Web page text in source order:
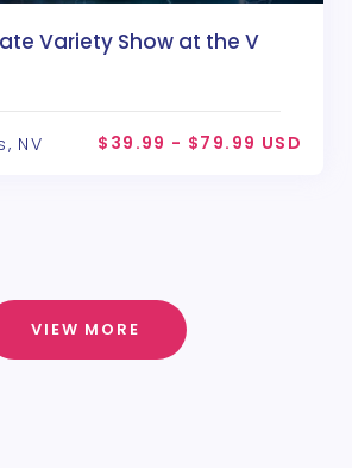
Variety Show at the V
NV $39.99 - $79.99 USD
VIEW MORE